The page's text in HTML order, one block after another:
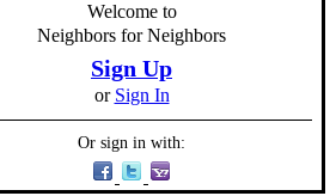
Welcome to
Neighbors for Neighbors
Sign Up
or Sign In
Or sign in with: